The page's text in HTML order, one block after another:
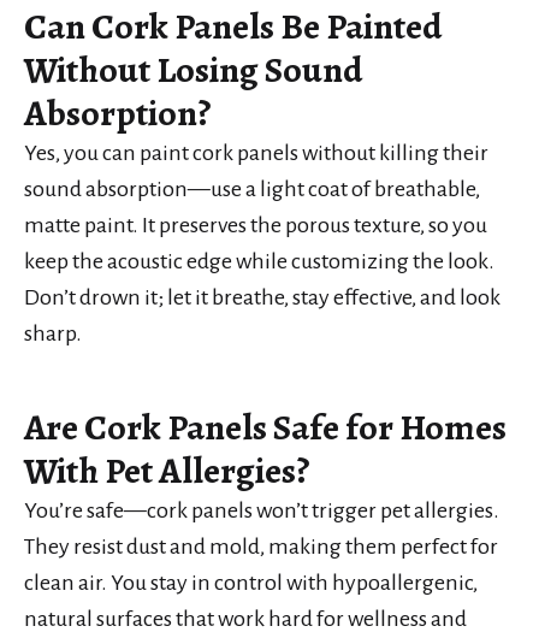
Can Cork Panels Be Painted
Without Losing Sound
Absorption?
Yes, you can paint cork panels without killing their
sound absorption—use a light coat of breathable,
matte paint. It preserves the porous texture, so you
keep the acoustic edge while customizing the look.
Don’t drown it; let it breathe, stay effective, and look
sharp.
Are Cork Panels Safe for Homes
With Pet Allergies?
You’re safe—cork panels won’t trigger pet allergies.
They resist dust and mold, making them perfect for
clean air. You stay in control with hypoallergenic,
natural surfaces that work hard for wellness and